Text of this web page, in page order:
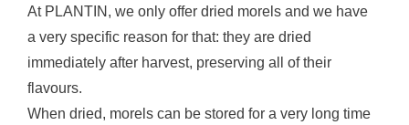
At PLANTIN, we only offer dried morels and we have
a very specific reason for that: they are dried
immediately after harvest, preserving all of their
flavours.
When dried, morels can be stored for a very long time